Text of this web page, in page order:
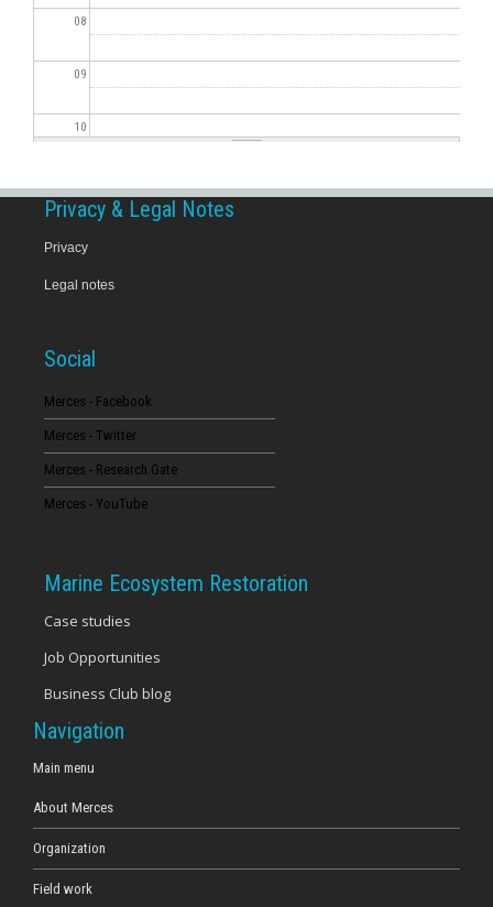
08
09
10
13
16
20
23
Privacy & Legal Notes
Privacy
Legal notes
Social
Merces - Facebook
Merces - Twitter
Merces - Research Gate
Merces - YouTube
Marine Ecosystem Restoration
Case studies
Job Opportunities
Business Club blog
Navigation
Main menu
About Merces
Organization
Field work